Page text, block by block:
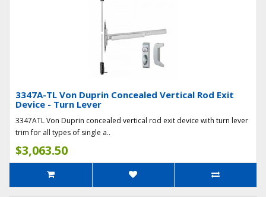
3347A-TL Von Duprin Concealed Vertical Rod Exit
Device - Turn Lever
3347ATL Von Duprin concealed vertical rod exit device with turn lever
trim for all types of single a..
$3,063.50